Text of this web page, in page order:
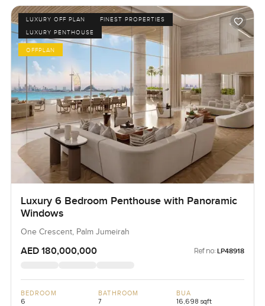
LUXURY OFF PLAN
FINEST PROPERTIES
LUXURY PENTHOUSE
OFFPLAN
Luxury 6 Bedroom Penthouse with Panoramic
Windows
One Crescent, Palm Jumeirah
AED 180,000,000 Ref no: LP48918
BEDROOM
6
BATHROOM
7
BUA
16,698 sqft